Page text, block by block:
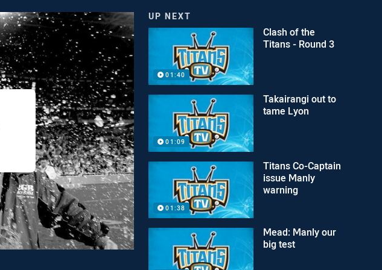
UP NEXT
01:40
Clash of the
Titans - Round 3
01:09
Takairangi out to
tame Lyon
01:38
Titans Co-Captain
issue Manly
warning
Mead: Manly our
big test